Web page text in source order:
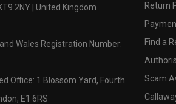
2NY | United Kingdom
Wales Registration Number:
Office: 1 Blossom Yard, Fourth
E1 6RS
Return
Find a
Scam